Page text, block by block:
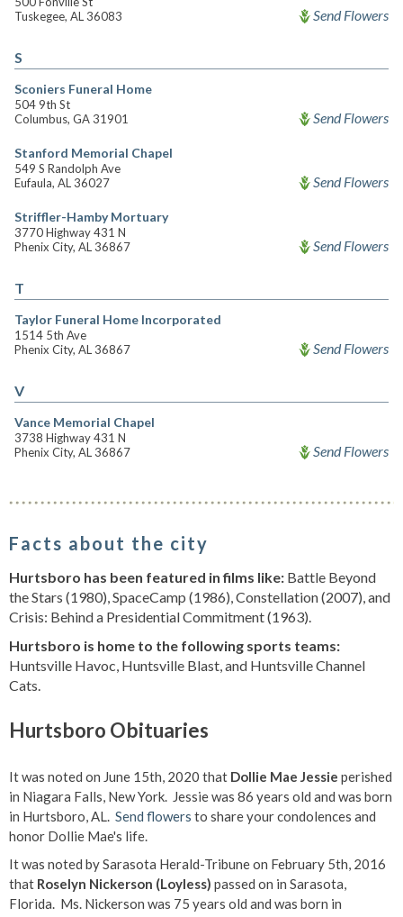
Tuskegee, AL 36083
Send Flowers
S
Sconiers Funeral Home
504 9th St
Columbus, GA 31901
Send Flowers
Stanford Memorial Chapel
549 S Randolph Ave
Eufaula, AL 36027
Send Flowers
Striffler-Hamby Mortuary
3770 Highway 431 N
Phenix City, AL 36867
Send Flowers
T
Taylor Funeral Home Incorporated
1514 5th Ave
Phenix City, AL 36867
Send Flowers
V
Vance Memorial Chapel
3738 Highway 431 N
Phenix City, AL 36867
Send Flowers
Facts about the city
Hurtsboro has been featured in films like: Battle Beyond
the Stars (1980), SpaceCamp (1986), Constellation (2007), and
Crisis: Behind a Presidential Commitment (1963).
Hurtsboro is home to the following sports teams:
Huntsville Havoc, Huntsville Blast, and Huntsville Channel
Cats.
Hurtsboro Obituaries
It was noted on June 15th, 2020 that Dollie Mae Jessie perished
in Niagara Falls, New York. Jessie was 86 years old and was born
in Hurtsboro, AL. Send flowers to share your condolences and
honor Dollie Mae's life.
It was noted by Sarasota Herald-Tribune on February 5th, 2016
that Roselyn Nickerson (Loyless) passed on in Sarasota,
Florida. Ms. Nickerson was 75 years old and was born in